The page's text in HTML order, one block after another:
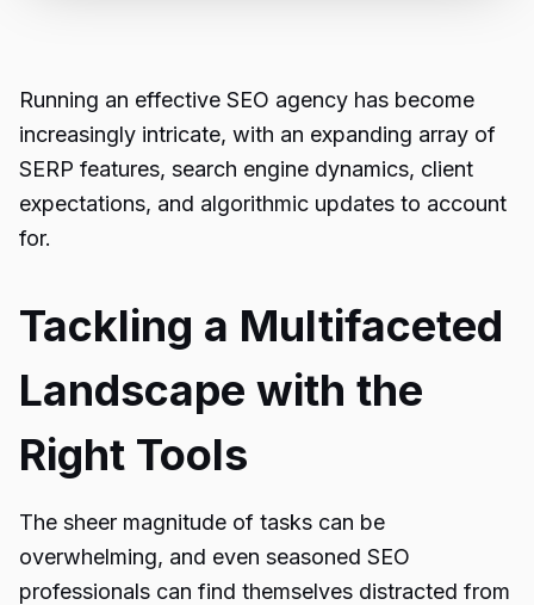
Running an effective SEO agency has become
increasingly intricate, with an expanding array of
SERP features, search engine dynamics, client
expectations, and algorithmic updates to account
for.
Tackling a Multifaceted
Landscape with the
Right Tools
The sheer magnitude of tasks can be
overwhelming, and even seasoned SEO
professionals can find themselves distracted from